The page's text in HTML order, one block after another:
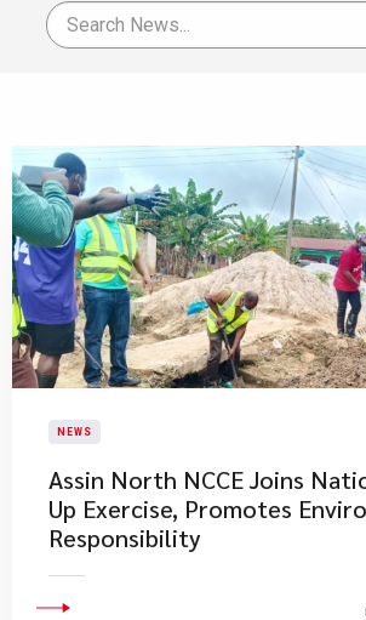
NEWS
Assin North NCCE Joins
Up Exercise, Promotes
Responsibility